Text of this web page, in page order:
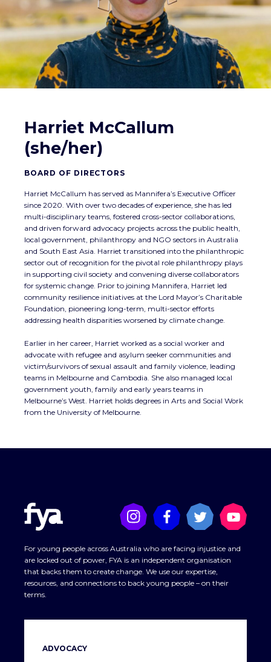
Harriet McCallum
(she/her)
BOARD OF DIRECTORS
Harriet McCallum has served as Mannifera’s Executive Officer
since 2020. With over two decades of experience, she has led
multi-disciplinary teams, fostered cross-sector collaborations,
and driven forward advocacy projects across the public health,
local government, philanthropy and NGO sectors in Australia
and South East Asia. Harriet transitioned into the philanthropic
sector out of recognition for the pivotal role philanthropy plays
in supporting civil society and convening diverse collaborators
for systemic change. Prior to joining Mannifera, Harriet led
community resilience initiatives at the Lord Mayor’s Charitable
Foundation, pioneering long-term, multi-sector efforts
addressing health disparities worsened by climate change.
Earlier in her career, Harriet worked as a social worker and
advocate with refugee and asylum seeker communities and
victim/survivors of sexual assault and family violence, leading
teams in Melbourne and Cambodia. She also managed local
government youth, family and early years teams in
Melbourne’s West. Harriet holds degrees in Arts and Social Work
from the University of Melbourne.
For young people across Australia who are facing injustice and
are locked out of power, FYA is an independent organisation
that backs them to create change. We use our expertise,
resources, and connections to back young people – on their
terms.
ADVOCACY